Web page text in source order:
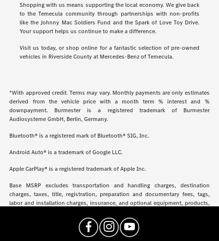
Shopping with us means supporting the local economy. We give back
to the Temecula community through partnerships with non-profits
like the Johnny Mac Soldiers Fund and the Spark of Love Toy Drive.
Your support helps us continue to make a difference.
Visit us today, or shop online for a fantastic selection of pre-owned
vehicles in Riverside County at Mercedes-Benz of Temecula.
*With approved credit. Terms may vary. Monthly payments are only estimates
derived from the vehicle price with a month term % interest and %
downpayment. Burmester is a registered trademark of Burmester
Audiosysteme GmbH, Berlin, Germany.
Bluetooth® is a registered mark of Bluetooth® SIG, Inc.
Android Auto® is a trademark of Google LLC.
Apple CarPlay® is a registered trademark of Apple Inc.
Base MSRP excludes transportation and handling charges, destination
charges, taxes, title, registration, preparation and documentary fees, tags,
labor and installation charges, insurance, and optional equipment, products,
may vary. See dealer for details, costs and terms.